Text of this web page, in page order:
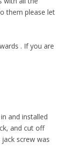
them please let
. If you are
and installed
and cut off
screw was